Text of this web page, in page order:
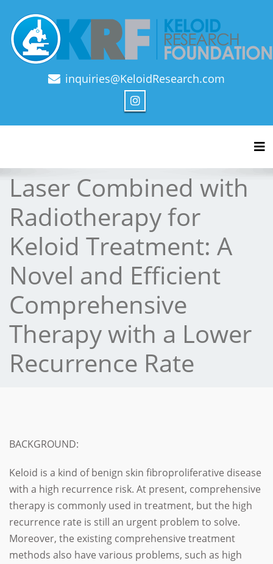
Official Journal of Keloid Research Foundation
inquiries@KeloidResearch.com
Laser Combined with
Radiotherapy for
Keloid Treatment: A
Novel and Efficient
Comprehensive
Therapy with a Lower
Recurrence Rate
BACKGROUND:
Keloid is a kind of benign skin fibroproliferative disease
with a high recurrence risk. At present, comprehensive
therapy is commonly used in treatment, but the high
recurrence rate is still an urgent problem to solve.
Moreover, the existing comprehensive treatment
methods also have various problems, such as high